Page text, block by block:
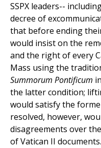
SSPX leaders--
decree of
that before ending
would insist on the
and the right of every
Mass using the
Summorum Pontificum
the latter condition;
would satisfy the
resolved, however,
disagreements over
of Vatican II documents.